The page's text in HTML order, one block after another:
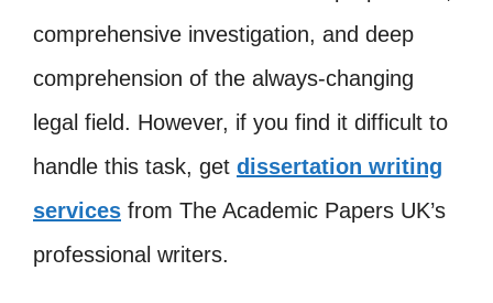
comprehensive investigation, and deep
comprehension of the always-changing
legal field. However, if you find it difficult to
handle this task, get dissertation writing
services from The Academic Papers UK’s
professional writers.